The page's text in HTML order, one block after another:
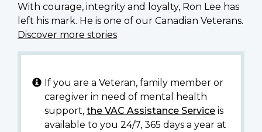
With courage, integrity and loyalty, Ron Lee has
left his mark. He is one of our Canadian Veterans.
Discover more stories
If you are a Veteran, family member or
caregiver in need of mental health
support,the VAC Assistance Service is
available to you 24/7, 365 days a year at